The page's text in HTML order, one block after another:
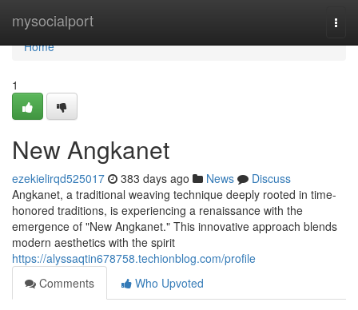
mysocialport
Home
Home
1
New Angkanet
ezekielirqd525017 383 days ago News
Discuss
Angkanet, a traditional weaving technique deeply rooted in time-
honored traditions, is experiencing a renaissance with the
emergence of "New Angkanet." This innovative approach blends
modern aesthetics with the spirit
https://alyssaqtin678758.techionblog.com/profile
Comments
Who Upvoted